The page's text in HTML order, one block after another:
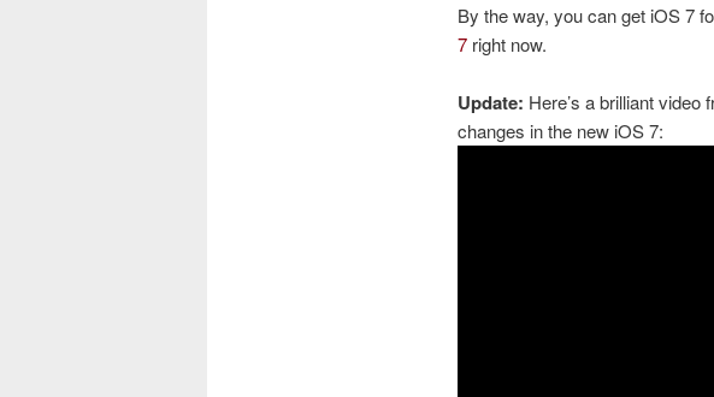
By the way, you can get iOS 7
7right now.
Update: Here’s a brilliant video
changes in the new iOS 7: